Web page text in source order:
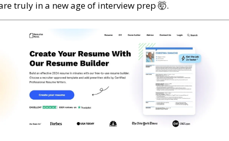
truly in a new age of interview prep 🤯.